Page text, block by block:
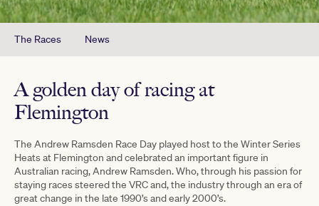
The Races News
A golden day of racing at
Flemington
The Andrew Ramsden Race Day played host to the Winter Series
Heats at Flemington and celebrated an important figure in
Australian racing, Andrew Ramsden. Who, through his passion for
staying races steered the VRC and, the industry through an era of
great change in the late 1990’s and early 2000’s.